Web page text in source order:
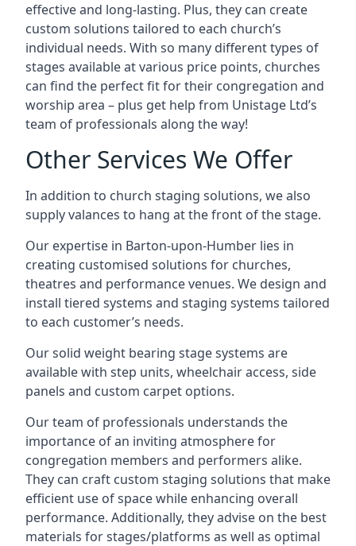
effective and long-lasting. Plus, they can create
custom solutions tailored to each church’s
individual needs. With so many different types of
stages available at various price points, churches
can find the perfect fit for their congregation and
worship area – plus get help from Unistage Ltd’s
team of professionals along the way!
Other Services We Offer
In addition to church staging solutions, we also
supply valances to hang at the front of the stage.
Our expertise in Barton-upon-Humber lies in
creating customised solutions for churches,
theatres and performance venues. We design and
install tiered systems and staging systems tailored
to each customer’s needs.
Our solid weight bearing stage systems are
available with step units, wheelchair access, side
panels and custom carpet options.
Our team of professionals understands the
importance of an inviting atmosphere for
congregation members and performers alike.
They can craft custom staging solutions that make
efficient use of space while enhancing overall
performance. Additionally, they advise on the best
materials for stages/platforms as well as optimal